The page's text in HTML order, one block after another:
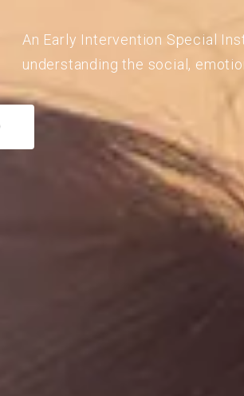
An Early Intervention Special
understanding the social,